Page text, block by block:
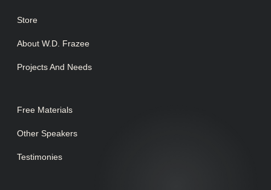
Store
About W.D. Frazee
Projects And Needs
Free Materials
Other Speakers
Testimonies